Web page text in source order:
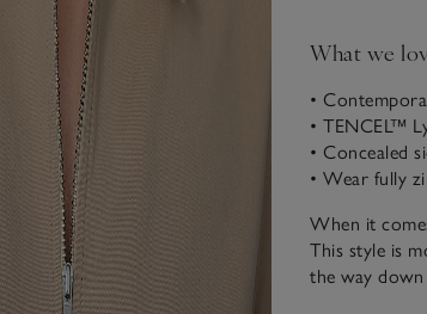
What we
•
• TENCEL™
• Concealed
• Wear fully
When it
This style is
the way